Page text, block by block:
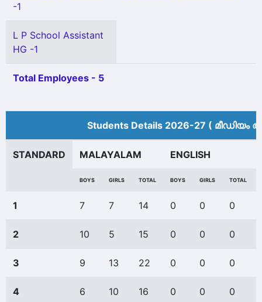
-1
L P School Assistant
HG -1
Total Employees - 5
Students Details 2026-27 (
STANDARD MALAYALAM ENGLISH
BOYS GIRLS TOTAL BOYS GIRLS TOTAL
1 7 7 14 0 0 0
2 10 5 15 0 0 0
3 9 13 22 0 0 0
4 6 10 16 0 0 0